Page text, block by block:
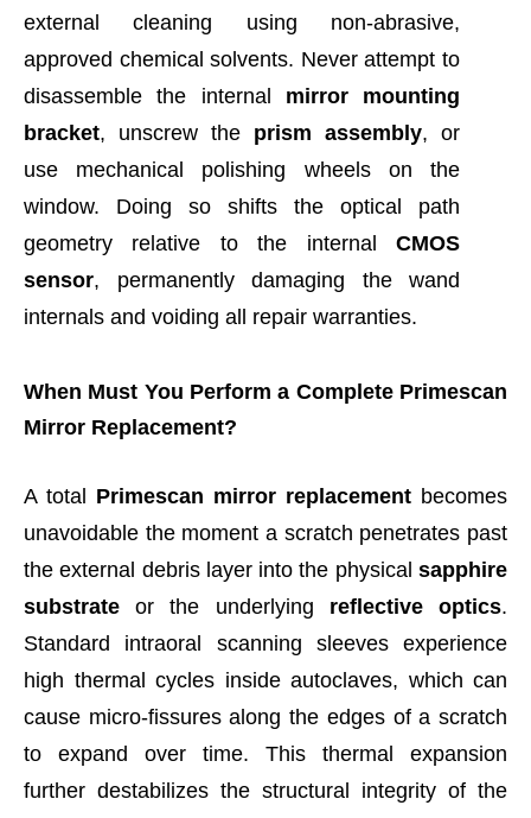
external cleaning using non-abrasive,
approved chemical solvents. Never attempt to
disassemble the internal mirror mounting
bracket, unscrew the prism assembly, or
use mechanical polishing wheels on the
window. Doing so shifts the optical path
geometry relative to the internal CMOS
sensor, permanently damaging the wand
internals and voiding all repair warranties.
When Must You Perform a Complete Primescan
Mirror Replacement?
A total Primescan mirror replacement becomes
unavoidable the moment a scratch penetrates past
the external debris layer into the physical sapphire
substrate or the underlying reflective optics.
Standard intraoral scanning sleeves experience
high thermal cycles inside autoclaves, which can
cause micro-fissures along the edges of a scratch
to expand over time. This thermal expansion
further destabilizes the structural integrity of the